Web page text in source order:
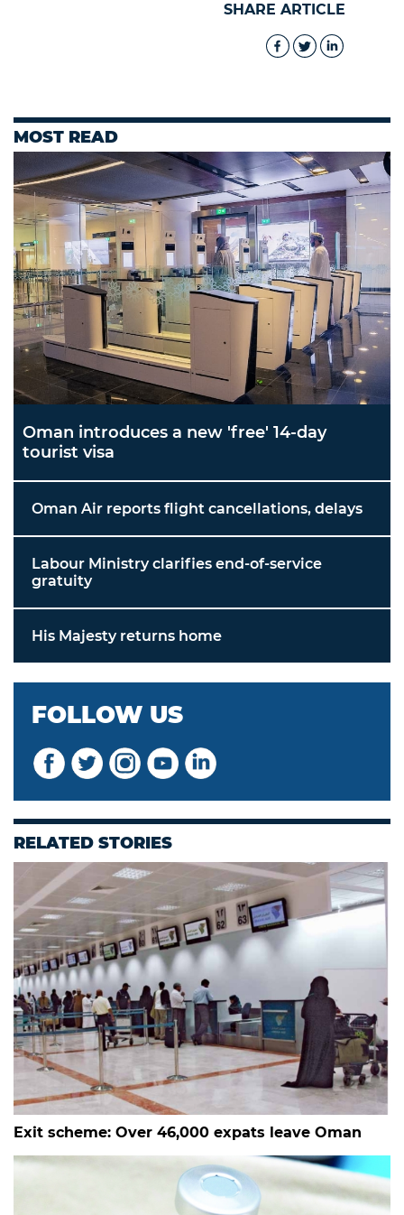
SHARE ARTICLE
MOST READ
Oman introduces a new 'free' 14-day
tourist visa
Oman Air reports flight cancellations, delays
Labour Ministry clarifies end-of-service
gratuity
His Majesty returns home
FOLLOW US
RELATED STORIES
Exit scheme: Over 46,000 expats leave Oman